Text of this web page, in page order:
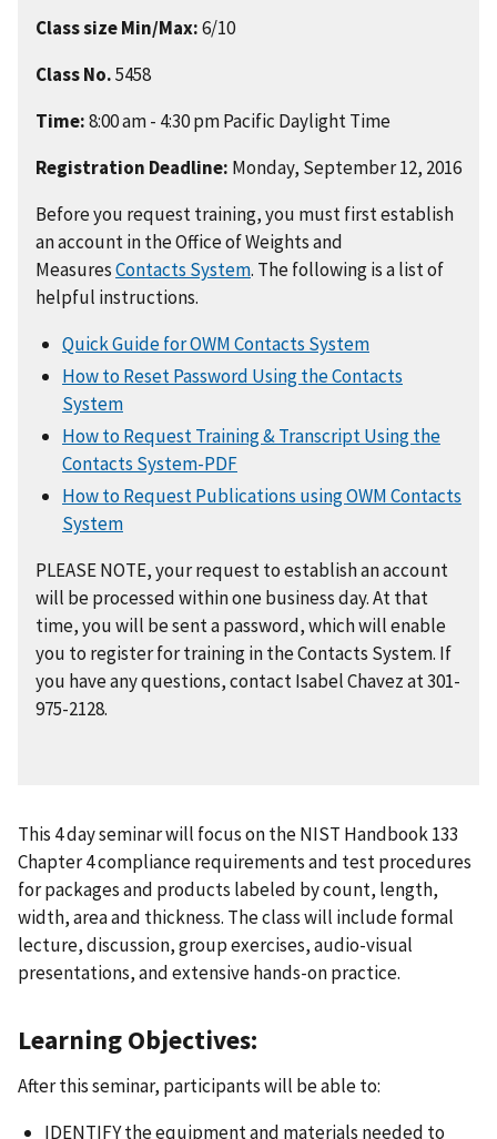
Class size Min/Max:6/10
Class No.5458
Time:8:00 am - 4:30 pm Pacific Daylight Time
Registration Deadline: Monday, September 12, 2016
Before you request training, you must first establish
an account in the Office of Weights and
MeasuresContacts System. The following is a list of
helpful instructions.
Quick Guide for OWM Contacts System
How to Reset Password Using the Contacts
System
How to Request Training & Transcript Using the
Contacts System-PDF
How to Request Publications using OWM Contacts
System
PLEASE NOTE, your request to establish an account
will be processed within one business day. At that
time, you will be sent a password, which will enable
you to register for training in the Contacts System. If
you have any questions, contact Isabel Chavez at 301-
975-2128.
This 4 day seminar will focus on the NIST Handbook 133
Chapter 4 compliance requirements and test procedures
for packages and products labeled by count, length,
width, area and thickness. The class will include formal
lecture, discussion, group exercises, audio-visual
presentations, and extensive hands-on practice.
Learning Objectives:
After this seminar, participants will be able to:
IDENTIFY the equipment and materials needed to